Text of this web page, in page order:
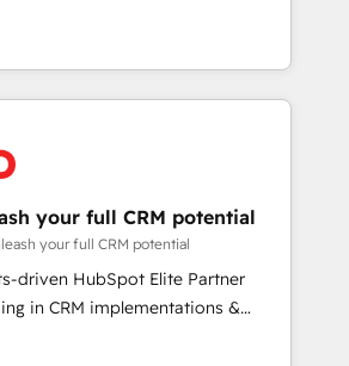
quality of skilled staff has earned
within the HubSpot
avons l'intime conviction que la
passe par l’innovation web,
et la relation client ! C'est
sont à la fois capables de
stratégie digitale et le pilotage
phases d'un
: 🧽 Nettoyage,
des bases de données. 🚀
interfaces avec vos logiciels
utilisateurs 🎓
your full CRM potential
your full CRM potential
driven HubSpot Elite Partner
in CRM implementations &
Operations, Custom